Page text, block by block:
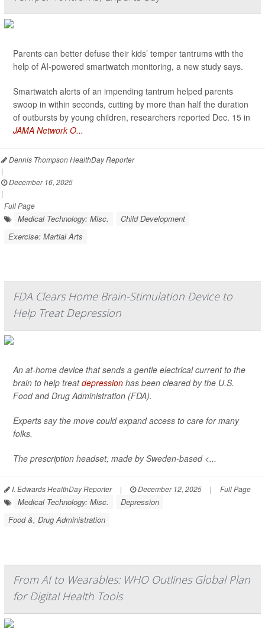
Parents can better defuse their kids’ temper tantrums with the
help of AI-powered smartwatch monitoring, a new study says.
Smartwatch alerts of an impending tantrum helped parents
swoop in within seconds, cutting by more than half the duration
of outbursts by young children, researchers reported Dec. 15 in
JAMA Network O...
Dennis Thompson HealthDay Reporter
|
December 16, 2025
|
Full Page
Medical Technology: Misc.
Child Development
Exercise: Martial Arts
FDA Clears Home Brain-Stimulation Device to
Help Treat Depression
An at-home device that sends a gentle electrical current to the
brain to help treatdepression has been cleared by the U.S.
Food and Drug Administration (FDA).
Experts say the move could expand access to care for many
folks.
The prescription headset, made by Sweden-based <...
I. Edwards HealthDay Reporter | December 12, 2025 | Full Page
Medical Technology: Misc.
Depression
Food &, Drug Administration
From AI to Wearables: WHO Outlines Global Plan
for Digital Health Tools